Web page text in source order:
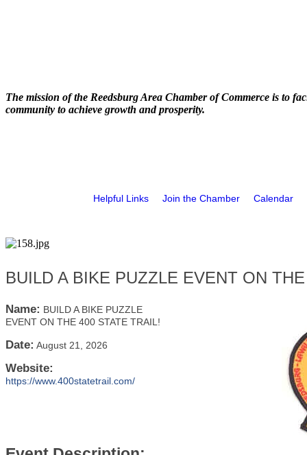
The mission of the Reedsburg Area Chamber of Commerce is to
community to achieve growth and prosperity.
Helpful Links Join the Chamber Calendar
BUILD A BIKE PUZZLE EVENT ON
Name: BUILD A BIKE PUZZLE
EVENT ON THE 400 STATE TRAIL!
Date: August 21, 2026
Website:
https://www.400statetrail.com/